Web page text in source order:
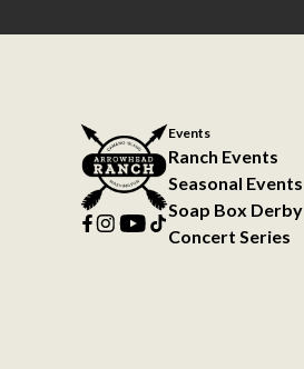
Events
Ranch Events
Seasonal Events
Soap Box Derby
Concert Series